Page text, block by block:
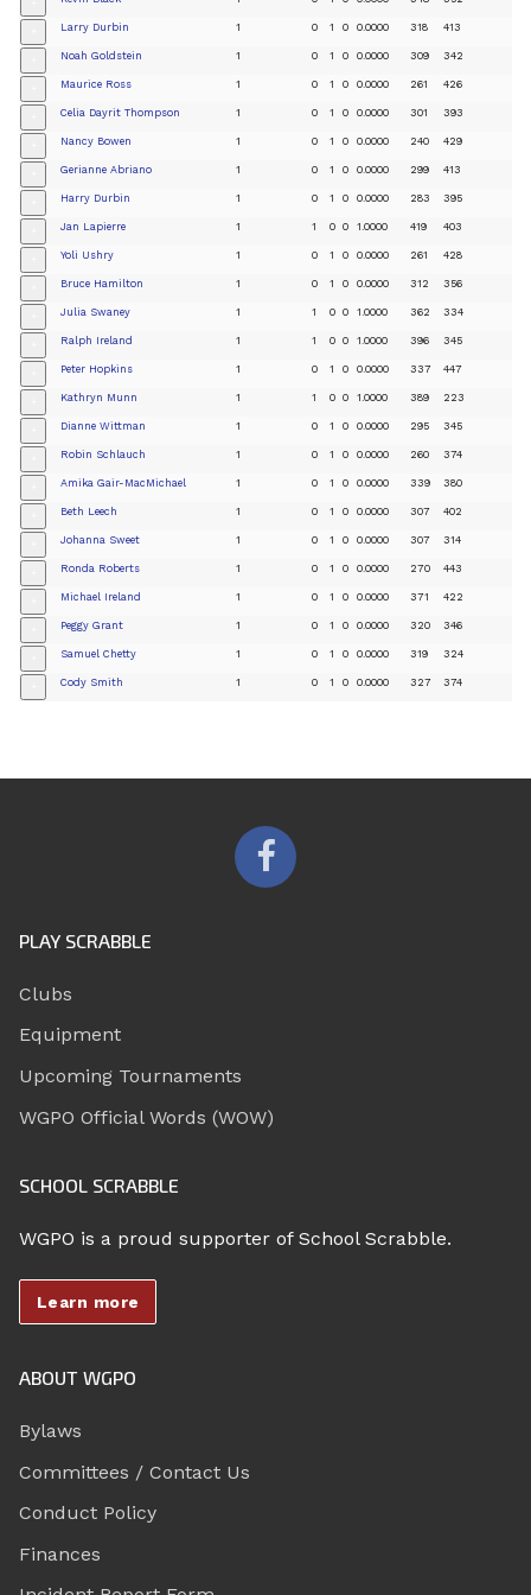
Larry Durbin 1 0 1 0 0.0000 318 413
Noah Goldstein 1 0 1 0 0.0000 309 342
Maurice Ross 1 0 1 0 0.0000 261 426
Celia Dayrit Thompson 1 0 1 0 0.0000 301 393
Nancy Bowen 1 0 1 0 0.0000 240 429
Gerianne Abriano 1 0 1 0 0.0000 299 413
Harry Durbin 1 0 1 0 0.0000 283 395
Jan Lapierre 1 1 0 0 1.0000 419 403
Yoli Ushry 1 0 1 0 0.0000 261 428
Bruce Hamilton 1 0 1 0 0.0000 312 356
Julia Swaney 1 1 0 0 1.0000 362 334
Ralph Ireland 1 1 0 0 1.0000 396 345
Peter Hopkins 1 0 1 0 0.0000 337 447
Kathryn Munn 1 1 0 0 1.0000 389 223
Dianne Wittman 1 0 1 0 0.0000 295 345
Robin Schlauch 1 0 1 0 0.0000 260 374
Amika Gair-MacMichael 1 0 1 0 0.0000 339 380
Beth Leech 1 0 1 0 0.0000 307 402
Johanna Sweet 1 0 1 0 0.0000 307 314
Ronda Roberts 1 0 1 0 0.0000 270 443
Michael Ireland 1 0 1 0 0.0000 371 422
Peggy Grant 1 0 1 0 0.0000 320 346
Samuel Chetty 1 0 1 0 0.0000 319 324
Cody Smith 1 0 1 0 0.0000 327 374
PLAY SCRABBLE
Clubs
Equipment
Upcoming Tournaments
WGPO Official Words (WOW)
SCHOOL SCRABBLE
WGPO is a proud supporter of School Scrabble.
Learn more
ABOUT WGPO
Bylaws
Committees / Contact Us
Conduct Policy
Finances